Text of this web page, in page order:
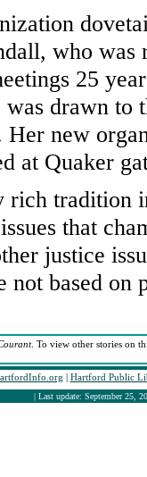
who was
25
drawn to
new
at Quaker
rich
that
justice
not based on
. To view other stories on
| Hartford Public
| Last update: September 25,